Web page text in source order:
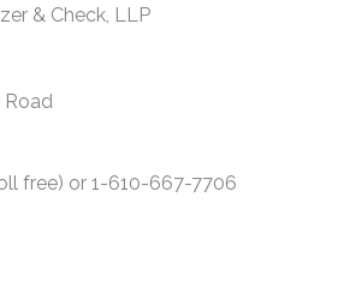
& Check, LLP
Road
free) or 1-610-667-7706